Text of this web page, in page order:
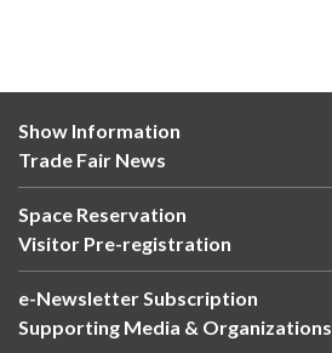
Show Information
Trade Fair News
Space Reservation
Visitor Pre-registration
e-Newsletter Subscription
Supporting Media & Organizations